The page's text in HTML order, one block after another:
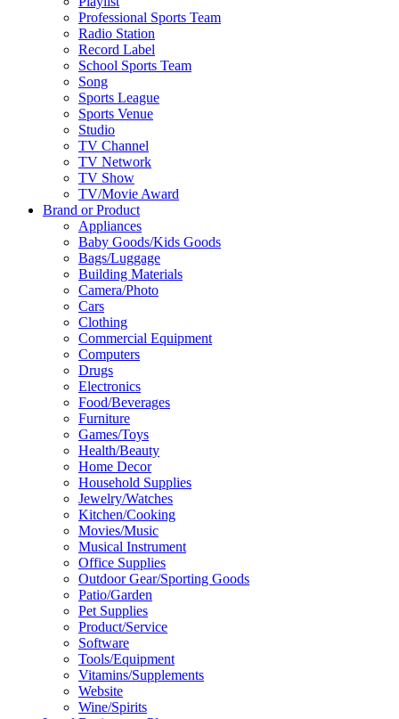
Professional Sports Team
Radio Station
Record Label
School Sports Team
Song
Sports League
Sports Venue
Studio
TV Channel
TV Network
TV Show
TV/Movie Award
Brand or Product
Appliances
Baby Goods/Kids Goods
Bags/Luggage
Building Materials
Camera/Photo
Cars
Clothing
Commercial Equipment
Computers
Drugs
Electronics
Food/Beverages
Furniture
Games/Toys
Health/Beauty
Home Decor
Household Supplies
Jewelry/Watches
Kitchen/Cooking
Movies/Music
Musical Instrument
Office Supplies
Outdoor Gear/Sporting Goods
Patio/Garden
Pet Supplies
Product/Service
Software
Tools/Equipment
Vitamins/Supplements
Website
Wine/Spirits